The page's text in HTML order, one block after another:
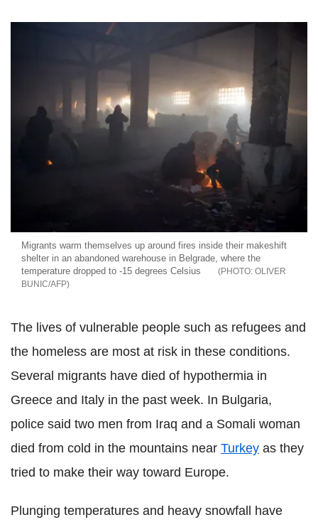
Migrants warm themselves up around fires inside their makeshift
shelter in an abandoned warehouse in Belgrade, where the
temperature dropped to -15 degrees Celsius
OLIVER
BUNIC/AFP
The lives of vulnerable people such as refugees and
the homeless are most at risk in these conditions.
Several migrants have died of hypothermia in
Greece and Italy in the past week. In Bulgaria,
police said two men from Iraq and a Somali woman
died from cold in the mountains near Turkey as they
tried to make their way toward Europe.
Plunging temperatures and heavy snowfall have